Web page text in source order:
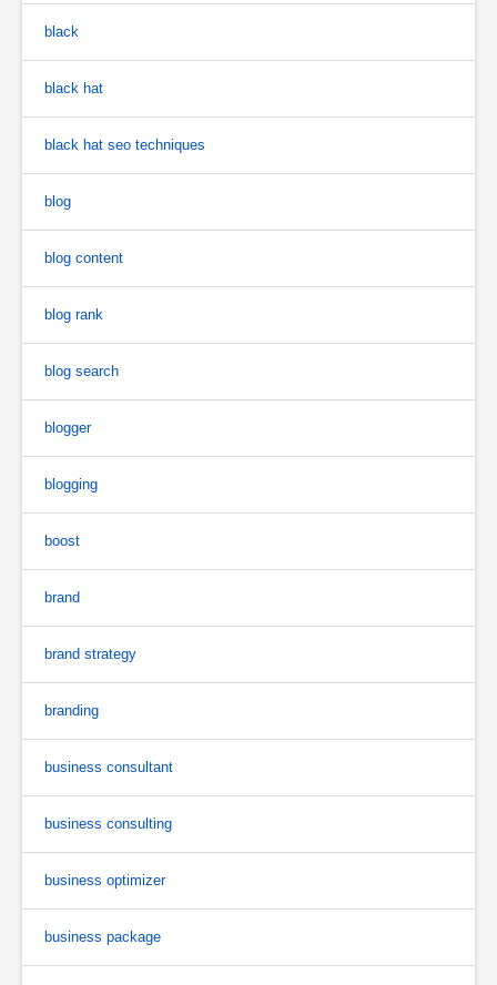
black
black hat
black hat seo techniques
blog
blog content
blog rank
blog search
blogger
blogging
boost
brand
brand strategy
branding
business consultant
business consulting
business optimizer
business package